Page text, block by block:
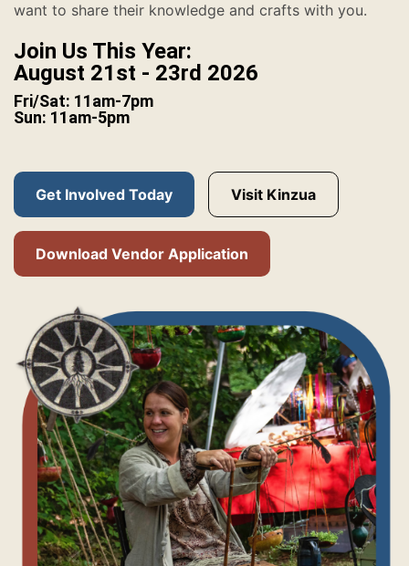
want to share their knowledge and crafts with you.
Join Us This Year:
August 21st - 23rd 2026
Fri/Sat: 11am-7pm
Sun: 11am-5pm
Get Involved Today Visit Kinzua
Download Vendor Application